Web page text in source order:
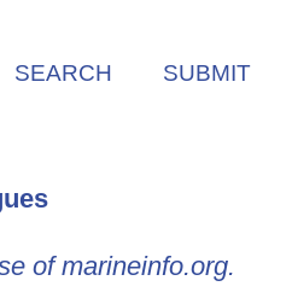
SEARCH SUBMIT
of marineinfo.org.